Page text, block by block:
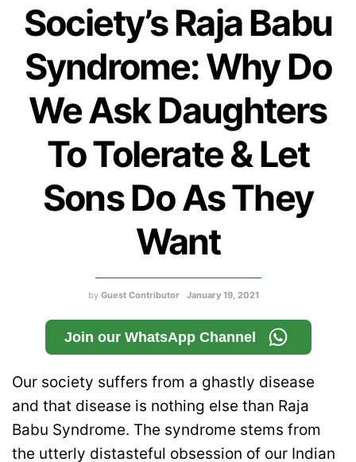
Society’s Raja Babu
Syndrome: Why Do
We Ask Daughters
To Tolerate & Let
Sons Do As They
Want
by Guest Contributor January 19, 2021
Join our WhatsApp Channel
Our society suffers from a ghastly disease
and that disease is nothing else than Raja
Babu Syndrome. The syndrome stems from
the utterly distasteful obsession of our Indian